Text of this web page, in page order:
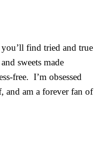
find tried and true
sweets made
free. I’m obsessed
and am a forever fan of